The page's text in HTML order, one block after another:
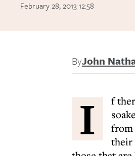
February 28, 2013 12:58
ByJohn
I
f
from
their